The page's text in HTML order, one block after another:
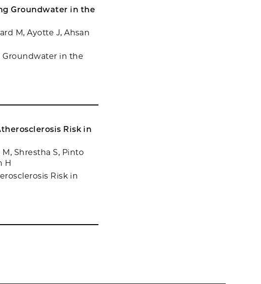
Groundwater in the
M, Ayotte J, Ahsan
in the
Risk in
Shrestha S, Pinto
H
Risk in